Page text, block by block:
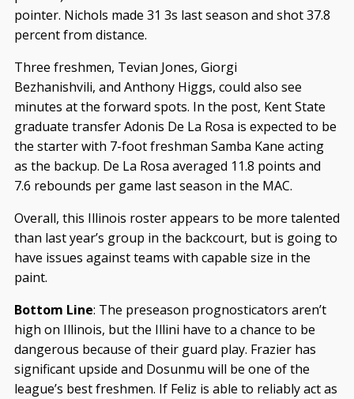
pointer. Nichols made 31 3s last season and shot 37.8
percent from distance.
Three freshmen, Tevian Jones, Giorgi
Bezhanishvili, and Anthony Higgs, could also see
minutes at the forward spots. In the post, Kent State
graduate transfer Adonis De La Rosa is expected to be
the starter with 7-foot freshman Samba Kane acting
as the backup. De La Rosa averaged 11.8 points and
7.6 rebounds per game last season in the MAC.
Overall, this Illinois roster appears to be more talented
than last year’s group in the backcourt, but is going to
have issues against teams with capable size in the
paint.
Bottom Line: The preseason prognosticators aren’t
high on Illinois, but the Illini have to a chance to be
dangerous because of their guard play. Frazier has
significant upside and Dosunmu will be one of the
league’s best freshmen. If Feliz is able to reliably act as